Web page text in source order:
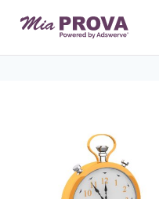
content